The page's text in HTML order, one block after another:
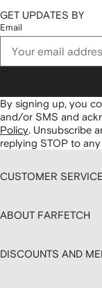
GET UPDATES BY
Email
By signing up, you
and/or SMS and
Policy. Unsubscribe
replying STOP to
CUSTOMER SERVICE
ABOUT FARFETCH
DISCOUNTS AND